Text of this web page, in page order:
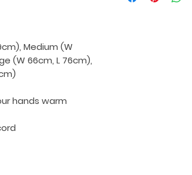
Medium (W
(W 66cm, L 76cm),
hands warm